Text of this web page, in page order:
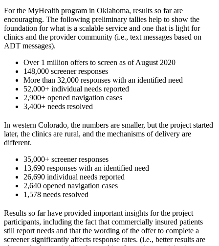
For the MyHealth program in Oklahoma, results so far are
encouraging. The following preliminary tallies help to show the
foundation for what is a scalable service and one that is light for
clinics and the provider community (i.e., text messages based on
ADT messages).
Over 1 million offers to screen as of August 2020
148,000 screener responses
More than 32,000 responses with an identified need
52,000+ individual needs reported
2,900+ opened navigation cases
3,400+ needs resolved
In western Colorado, the numbers are smaller, but the project started
later, the clinics are rural, and the mechanisms of delivery are
different.
35,000+ screener responses
13,690 responses with an identified need
26,690 individual needs reported
2,640 opened navigation cases
1,578 needs resolved
Results so far have provided important insights for the project
participants, including the fact that commercially insured patients
still report needs and that the wording of the offer to complete a
screener significantly affects response rates. (i.e., better results are